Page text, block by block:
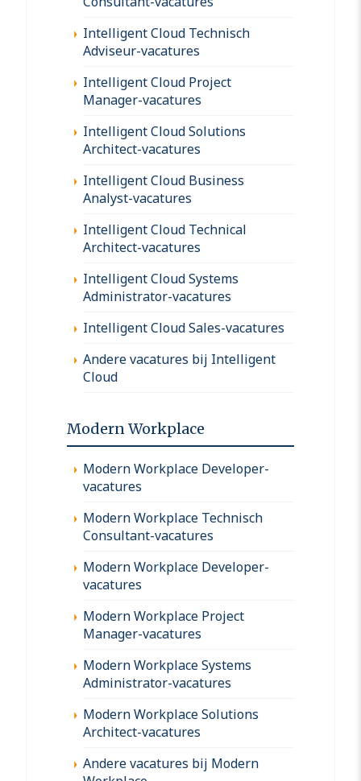
Intelligent Cloud Technisch
Adviseur-vacatures
Intelligent Cloud Project
Manager-vacatures
Intelligent Cloud Solutions
Architect-vacatures
Intelligent Cloud Business
Analyst-vacatures
Intelligent Cloud Technical
Architect-vacatures
Intelligent Cloud Systems
Administrator-vacatures
Intelligent Cloud Sales-vacatures
Andere vacatures bij Intelligent
Cloud
Modern Workplace
Modern Workplace Developer-
vacatures
Modern Workplace Technisch
Consultant-vacatures
Modern Workplace Developer-
vacatures
Modern Workplace Project
Manager-vacatures
Modern Workplace Systems
Administrator-vacatures
Modern Workplace Solutions
Architect-vacatures
Andere vacatures bij Modern